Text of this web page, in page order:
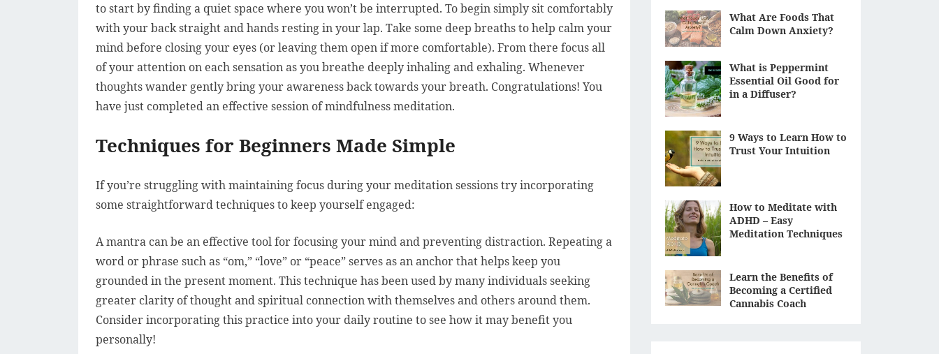
to start by finding a quiet space where you won’t be interrupted. To begin simply sit comfortably
with your back straight and hands resting in your lap. Take some deep breaths to help calm your
mind before closing your eyes (or leaving them open if more comfortable). From there focus all
of your attention on each sensation as you breathe deeply inhaling and exhaling. Whenever
thoughts wander gently bring your awareness back towards your breath. Congratulations! You
have just completed an effective session of mindfulness meditation.
Techniques for Beginners Made Simple
If you’re struggling with maintaining focus during your meditation sessions try incorporating
some straightforward techniques to keep yourself engaged:
A mantra can be an effective tool for focusing your mind and preventing distraction. Repeating a
word or phrase such as “om,” “love” or “peace” serves as an anchor that helps keep you
grounded in the present moment. This technique has been used by many individuals seeking
greater clarity of thought and spiritual connection with themselves and others around them.
Consider incorporating this practice into your daily routine to see how it may benefit you
personally!
What Are Foods That
Calm Down Anxiety?
What is Peppermint
Essential Oil Good for
in a Diffuser?
9 Ways to Learn How to
Trust Your Intuition
How to Meditate with
ADHD – Easy
Meditation Techniques
Learn the Benefits of
Becoming a Certified
Cannabis Coach